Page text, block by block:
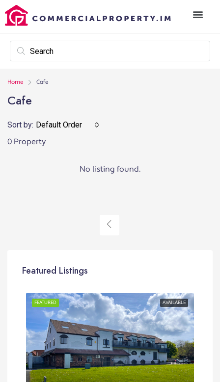
Home Cafe
Cafe
0 Property
Sort by: Default Order
No listing found.
Featured Listings
AVAILABLE
FEATURED